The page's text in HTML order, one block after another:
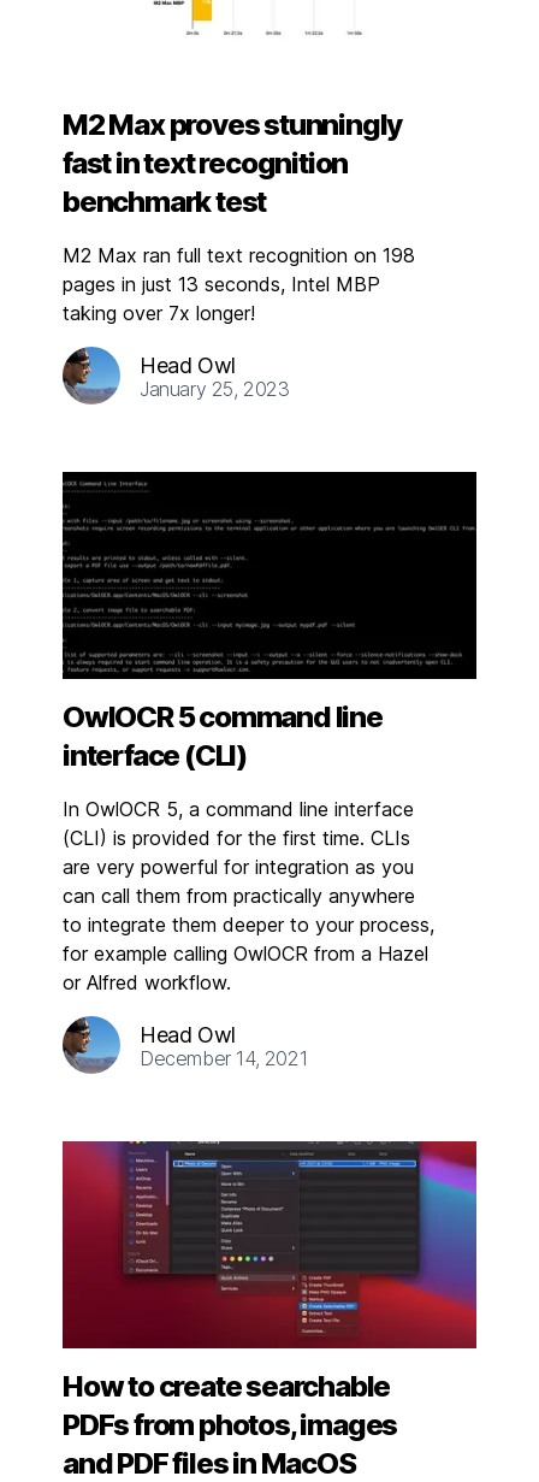
M2 Max proves stunningly
fast in text recognition
benchmark test
M2 Max ran full text recognition on 198
pages in just 13 seconds, Intel MBP
taking over 7x longer!
Head Owl
January 25, 2023
OwlOCR 5 command line
interface (CLI)
In OwlOCR 5, a command line interface
(CLI) is provided for the first time. CLIs
are very powerful for integration as you
can call them from practically anywhere
to integrate them deeper to your process,
for example calling OwlOCR from a Hazel
or Alfred workflow.
Head Owl
December 14, 2021
How to create searchable
PDFs from photos, images
and PDF files in MacOS